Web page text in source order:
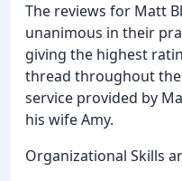
The reviews for Matt
unanimous in their
giving the highest
thread throughout
service provided by
his wife Amy.
Organizational Skills